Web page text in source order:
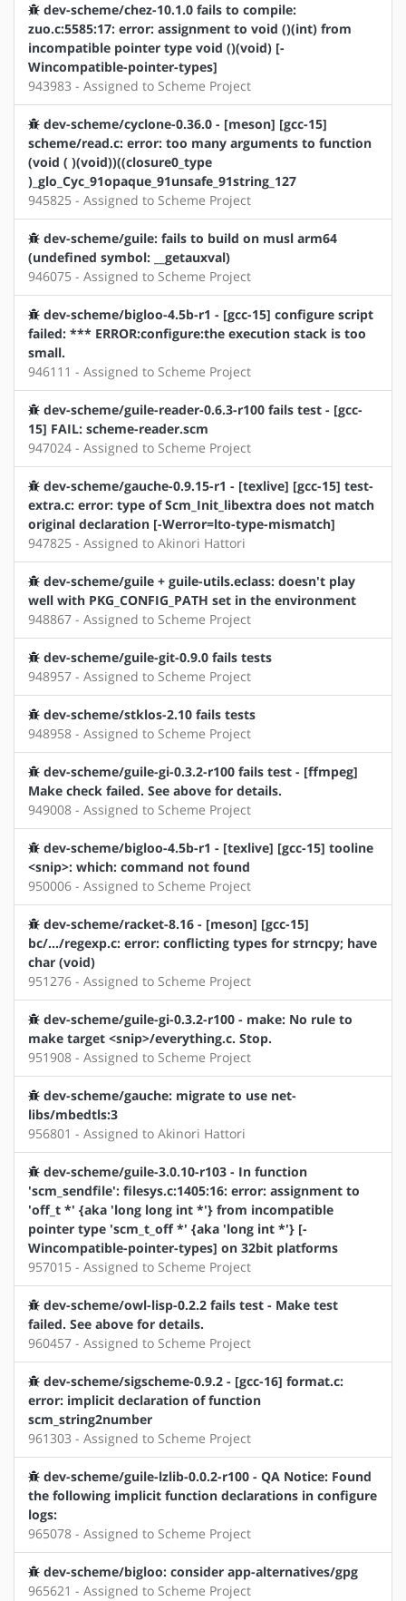
dev-scheme/chez-10.1.0 fails to compile:
zuo.c:5585:17: error: assignment to void ()(int) from
incompatible pointer type void ()(void) [-
Wincompatible-pointer-types]
943983 - Assigned to Scheme Project
dev-scheme/cyclone-0.36.0 - [meson] [gcc-15]
scheme/read.c: error: too many arguments to function
(void ( )(void))((closure0_type
)_glo_Cyc_91opaque_91unsafe_91string_127
945825 - Assigned to Scheme Project
dev-scheme/guile: fails to build on musl arm64
(undefined symbol: __getauxval)
946075 - Assigned to Scheme Project
dev-scheme/bigloo-4.5b-r1 - [gcc-15] configure script
failed: *** ERROR:configure:the execution stack is too
small.
946111 - Assigned to Scheme Project
dev-scheme/guile-reader-0.6.3-r100 fails test - [gcc-
15] FAIL: scheme-reader.scm
947024 - Assigned to Scheme Project
dev-scheme/gauche-0.9.15-r1 - [texlive] [gcc-15] test-
extra.c: error: type of Scm_Init_libextra does not match
original declaration [-Werror=lto-type-mismatch]
947825 - Assigned to Akinori Hattori
dev-scheme/guile + guile-utils.eclass: doesn't play
well with PKG_CONFIG_PATH set in the environment
948867 - Assigned to Scheme Project
dev-scheme/guile-git-0.9.0 fails tests
948957 - Assigned to Scheme Project
dev-scheme/stklos-2.10 fails tests
948958 - Assigned to Scheme Project
dev-scheme/guile-gi-0.3.2-r100 fails test - [ffmpeg]
Make check failed. See above for details.
949008 - Assigned to Scheme Project
dev-scheme/bigloo-4.5b-r1 - [texlive] [gcc-15] tooline
<snip>: which: command not found
950006 - Assigned to Scheme Project
dev-scheme/racket-8.16 - [meson] [gcc-15]
bc/.../regexp.c: error: conflicting types for strncpy; have
char (void)
951276 - Assigned to Scheme Project
dev-scheme/guile-gi-0.3.2-r100 - make: No rule to
make target <snip>/everything.c. Stop.
951908 - Assigned to Scheme Project
dev-scheme/gauche: migrate to use net-
libs/mbedtls:3
956801 - Assigned to Akinori Hattori
dev-scheme/guile-3.0.10-r103 - In function
'scm_sendfile': filesys.c:1405:16: error: assignment to
'off_t *' {aka 'long long int *'} from incompatible
pointer type 'scm_t_off *' {aka 'long int *'} [-
Wincompatible-pointer-types] on 32bit platforms
957015 - Assigned to Scheme Project
dev-scheme/owl-lisp-0.2.2 fails test - Make test
failed. See above for details.
960457 - Assigned to Scheme Project
dev-scheme/sigscheme-0.9.2 - [gcc-16] format.c:
error: implicit declaration of function
scm_string2number
961303 - Assigned to Scheme Project
dev-scheme/guile-lzlib-0.0.2-r100 - QA Notice: Found
the following implicit function declarations in configure
logs:
965078 - Assigned to Scheme Project
dev-scheme/bigloo: consider app-alternatives/gpg
965621 - Assigned to Scheme Project